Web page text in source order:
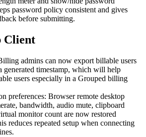
password policy consistent and gives
before submitting.
Client
admins can now export billable users
generated timestamp, which will help
users especially in a Grouped billing
preferences: Browser remote desktop
bandwidth, audio mute, clipboard
monitor count are now restored
reduces repeated setup when connecting